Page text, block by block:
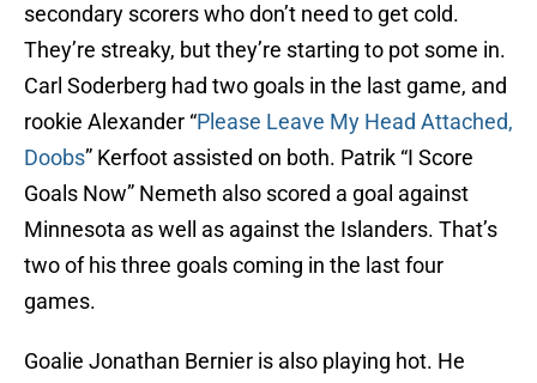
secondary scorers who don’t need to get cold.
They’re streaky, but they’re starting to pot some in.
Carl Soderberg had two goals in the last game, and
rookie Alexander “Please Leave My Head Attached,
Doobs” Kerfoot assisted on both. Patrik “I Score
Goals Now” Nemeth also scored a goal against
Minnesota as well as against the Islanders. That’s
two of his three goals coming in the last four
games.
Goalie Jonathan Bernier is also playing hot. He